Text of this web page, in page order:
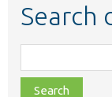
Search
class,
file,